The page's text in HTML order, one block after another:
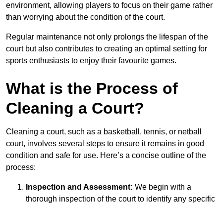
environment, allowing players to focus on their game rather
than worrying about the condition of the court.
Regular maintenance not only prolongs the lifespan of the
court but also contributes to creating an optimal setting for
sports enthusiasts to enjoy their favourite games.
What is the Process of
Cleaning a Court?
Cleaning a court, such as a basketball, tennis, or netball
court, involves several steps to ensure it remains in good
condition and safe for use. Here’s a concise outline of the
process:
Inspection and Assessment: We begin with a
thorough inspection of the court to identify any specific